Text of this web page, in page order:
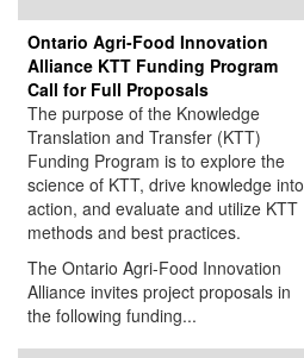
Ontario Agri-Food Innovation
Alliance KTT Funding Program
Call for Full Proposals
The purpose of the Knowledge
Translation and Transfer (KTT)
Funding Program is to explore the
science of KTT, drive knowledge into
action, and evaluate and utilize KTT
methods and best practices.
The Ontario Agri-Food Innovation
Alliance invites project proposals in
the following funding...